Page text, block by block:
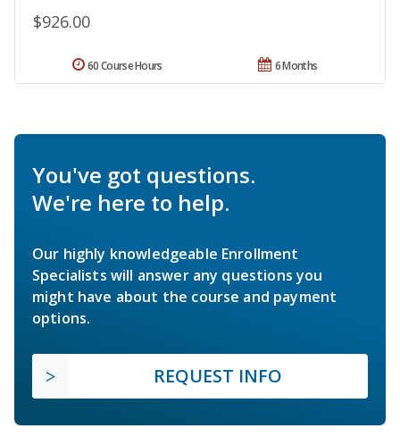
$926.00
6 Months
60 Course Hours
You've got questions.
We're here to help.
Our highly knowledgeable Enrollment
Specialists will answer any questions you
might have about the course and payment
options.
REQUEST INFO